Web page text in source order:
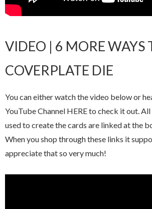
VIDEO | 6 MORE WAYS
COVERPLATE DIE
You can either watch the video below or
YouTube Channel HERE to check it out.
used to create the cards are linked at the
When you shop through these links it
appreciate that so very much!